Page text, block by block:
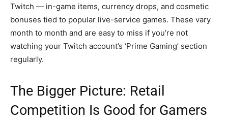
Twitch — in-game items, currency drops, and cosmetic
bonuses tied to popular live-service games. These vary
month to month and are easy to miss if you’re not
watching your Twitch account’s ‘Prime Gaming’ section
regularly.
The Bigger Picture: Retail
Competition Is Good for Gamers